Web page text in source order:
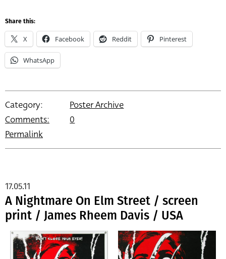
Share this:
X Facebook Reddit Pinterest
WhatsApp
Category:
Poster Archive
Comments:
0
Permalink
A Nightmare On Elm Street / screen
print / James Rheem Davis / USA
17.05.11